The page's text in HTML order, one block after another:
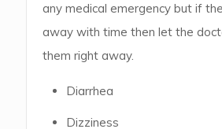
any medical emergency but if
away with time then let the
them right away.
Diarrhea
Dizziness